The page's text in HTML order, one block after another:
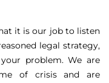
it is our job to listen
legal strategy,
problem. We are
of crisis and are